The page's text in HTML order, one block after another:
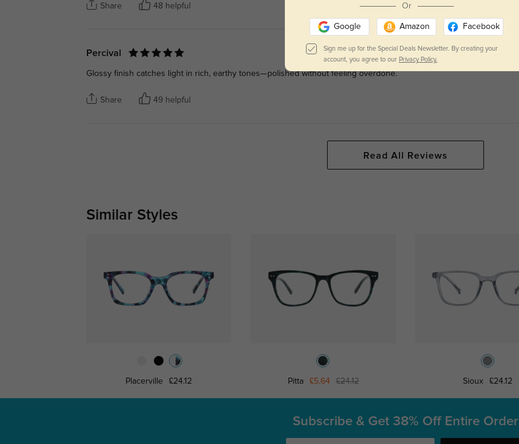
Share 48 helpful
Percival
Glossy finish catches light in rich, earthy tones—polished without feeling overdone.
Share 49 helpful
Read All Reviews
Similar Styles
Placerville £24.12 Pitta £5.64 £24.12 Sioux £24.12
Or
Google Amazon Facebook
Sign me up for the Special Deals Newsletter. By creating your
account, you agree to our Privacy Policy.
Subscribe & Get 38% Off Entire Order